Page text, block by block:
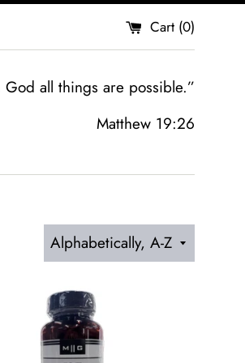
Cart (0)
all things are possible.”
Matthew 19:26
Sort
by